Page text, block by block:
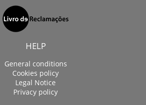
HELP
General conditions
Cookies policy
Legal Notice
Privacy policy